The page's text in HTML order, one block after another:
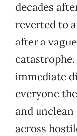
decades
reverted to
after a
immediate
everyone
and
across